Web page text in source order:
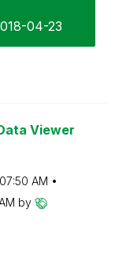
04-23
Viewer
07:50 AM
by